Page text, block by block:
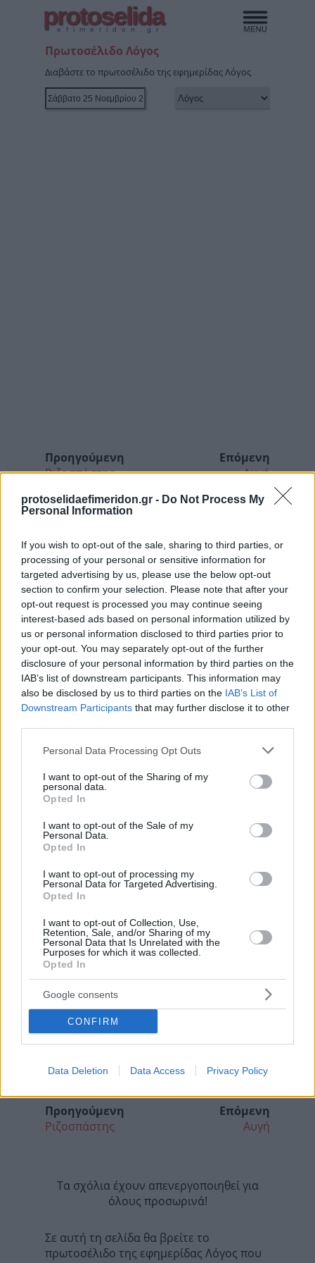
protoselidaefimeridon.gr - Do Not Process My
Personal Information
If you wish to opt-out of the sale, sharing to third parties, or
processing of your personal or sensitive information for
targeted advertising by us, please use the below opt-out
section to confirm your selection. Please note that after your
opt-out request is processed you may continue seeing
interest-based ads based on personal information utilized by
us or personal information disclosed to third parties prior to
your opt-out. You may separately opt-out of the further
disclosure of your personal information by third parties on the
IAB’s list of downstream participants. This information may
also be disclosed by us to third parties on the IAB’s List of
Downstream Participants that may further disclose it to other
Please note that this website/app uses one or more Google
not limited to your visit or usage behaviour. You may click to
grant or deny consent to Google and its third-party tags to
use your data for below specified purposes in below Google
consent section.
Personal Data Processing Opt Outs
I want to opt-out of the Sharing of my
personal data.
Opted In
I want to opt-out of the Sale of my
Personal Data.
Opted In
I want to opt-out of processing my
Personal Data for Targeted Advertising.
Opted In
I want to opt-out of Collection, Use,
Retention, Sale, and/or Sharing of my
Personal Data that Is Unrelated with the
Purposes for which it was collected.
Opted In
Google consents
CONFIRM
Data Deletion Data Access Privacy Policy
protoselida
efimeridon.gr
Πρωτοσέλιδο Λόγος
Διαβάστε το πρωτοσέλιδο της εφημερίδας Λόγος
Προηγούμενη
Ριζοσπάστης
Επόμενη
Αυγή
Προηγούμενη
Ριζοσπάστης
Επόμενη
Αυγή
Τα σχόλια έχουν απενεργοποιηθεί για
όλους προσωρινά!
Σε αυτή τη σελίδα θα βρείτε το
πρωτοσέλιδο της εφημερίδας Λόγος που